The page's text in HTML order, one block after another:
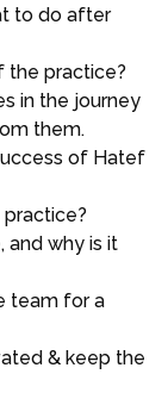
to do after
the practice?
in the journey
them.
of Hatef
practice?
and why is it
team for a
& keep the